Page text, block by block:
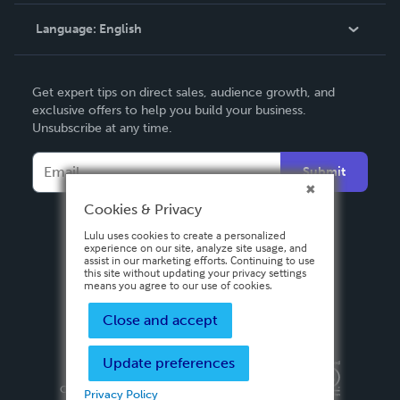
Contact Support
Language: English
Deutsch
Français
Italiano
Español
Get expert tips on direct sales, audience growth, and
exclusive offers to help you build your business.
Unsubscribe at any time.
Submit
Privacy PolicyTerms & Conditions
Copyright ©
2026 Lulu Press, Inc. All rights reserved.
Cookies & Privacy
Lulu uses cookies to create a personalized
experience on our site, analyze site usage, and
assist in our marketing efforts. Continuing to use
this site without updating your privacy settings
means you agree to our use of cookies.
Close and accept
Update preferences
Privacy Policy